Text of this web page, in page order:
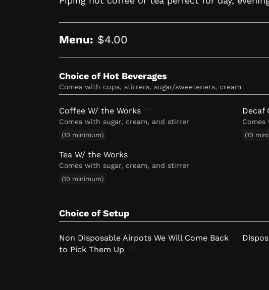
Menu: $4.00
Choice of Hot Beverages
comes with cups, stirrers, sugar/sweeteners, cream
Coffee W/ the Works
Comes with sugar, cream, and stirrer
(10 minimum)
Decaf
(10
Tea W/ the Works
Comes with sugar, cream, and stirrer
(10 minimum)
Choice of Setup
Non Disposable Airpots We Will Come Back
to Pick Them Up